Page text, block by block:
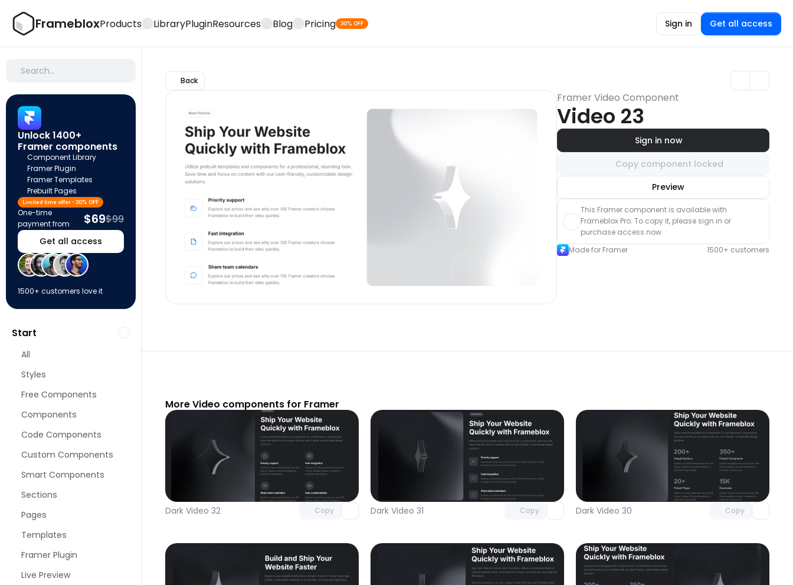
FramebloxProducts LibraryPluginResources Blog Pricing 30% OFF Sign in Get all access
Search…
Unlock 1400+
Framer components
Component Library
Framer Plugin
Framer Templates
Prebuilt Pages
Limited time offer - 30% OFF
One-time
payment from
$69$99
Get all access
1500+ customers love it
Start
All
Styles
Free Components
Components
Code Components
Custom Components
Smart Components
Sections
Pages
Templates
Framer Plugin
Live Preview
Back
Framer Video Component
Video 23
Sign in now
Copy component locked
Preview
with Pro access
This Framer component is available with
Frameblox Pro. To copy it, please sign in or
purchase access now.
Made for Framer
1500+ customers
More Video components for Framer
Dark Video 32 Copy
Unlock component
with Pro access
Dark Video 31 Copy
Unlock component
with Pro access
Dark Video 30 Copy
Unlock component
with Pro access